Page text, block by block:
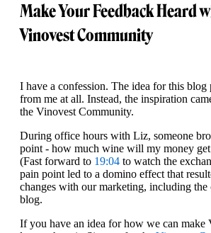
Make Your Feedback Heard
Vinovest Community
I have a confession. The idea for this blog
from me at all. Instead, the inspiration
the Vinovest Community.
During office hours with Liz, someone
point - how much wine will my money
(Fast forward to 19:04 to watch the
pain point led to a domino effect that
changes with our marketing, including the
blog.
If you have an idea for how we can make